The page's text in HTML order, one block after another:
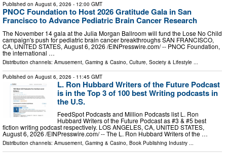
Published on August 6, 2026 - 12:00 GMT
PNOC Foundation to Host 2026 Gratitude Gala in San
Francisco to Advance Pediatric Brain Cancer Research
The November 14 gala at the Julia Morgan Ballroom will fund the Lose No Child
campaign's push for pediatric brain cancer breakthroughs SAN FRANCISCO,
CA, UNITED STATES, August 6, 2026 /⁨EINPresswire.com⁩/ -- PNOC Foundation,
the international …
Distribution channels: Amusement, Gaming & Casino, Culture, Society & Lifestyle ...
Published on August 6, 2026 - 11:45 GMT
L. Ron Hubbard Writers of the Future Podcast
is in the Top 3 of 100 best Writing podcasts in
the U.S.
FeedSpot Podcasts and Million Podcasts list L. Ron
Hubbard Writers of the Future Podcast as #3 & #5 best
fiction writing podcast respectively. LOS ANGELES, CA, UNITED STATES,
August 6, 2026 /⁨EINPresswire.com⁩/ -- The L. Ron Hubbard Writers of the …
Distribution channels: Amusement, Gaming & Casino, Book Publishing Industry ...